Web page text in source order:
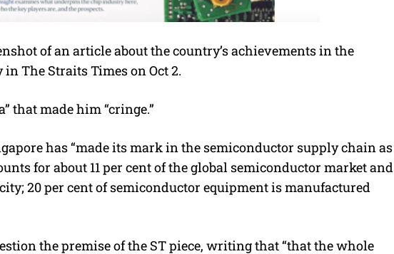
of an article about the country’s achievements in the
The Straits Times on Oct 2.
that made him “cringe.”
has “made its mark in the semiconductor supply chain as
for about 11 per cent of the global semiconductor market and
20 per cent of semiconductor equipment is manufactured
the premise of the ST piece, writing that “that the whole